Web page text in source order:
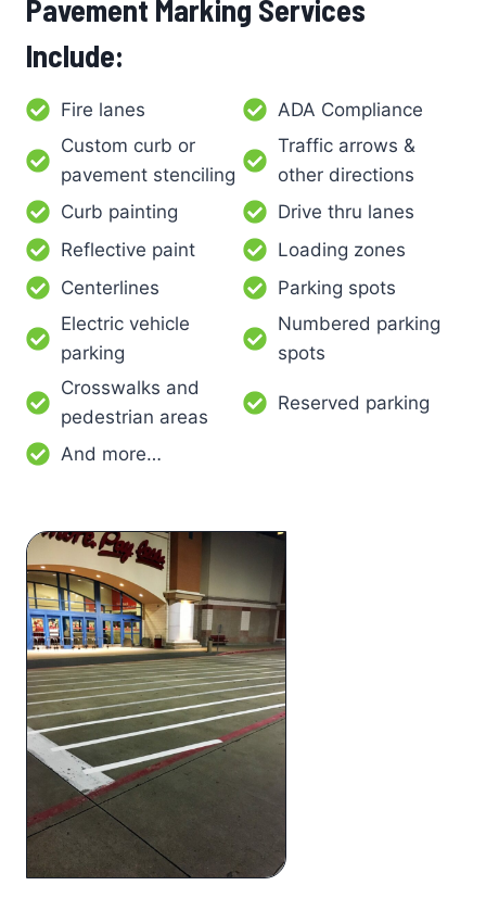
Pavement Marking Services
Include:
Fire lanes
ADA Compliance
Custom curb or
pavement stenciling
Traffic arrows &
other directions
Curb painting
Drive thru lanes
Reflective paint
Loading zones
Centerlines
Parking spots
Electric vehicle
parking
Numbered parking
spots
Crosswalks and
pedestrian areas
Reserved parking
And more…